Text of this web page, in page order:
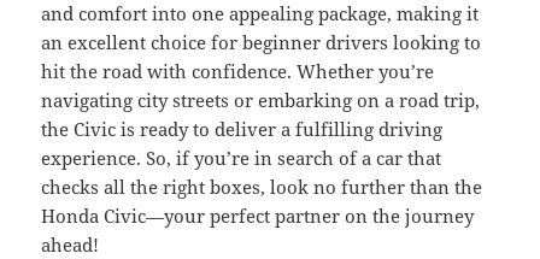
and comfort into one appealing package, making it
an excellent choice for beginner drivers looking to
hit the road with confidence. Whether you’re
navigating city streets or embarking on a road trip,
the Civic is ready to deliver a fulfilling driving
experience. So, if you’re in search of a car that
checks all the right boxes, look no further than the
Honda Civic—your perfect partner on the journey
ahead!